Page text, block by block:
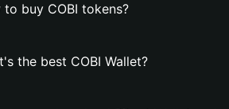
to buy COBI tokens?
the best COBI Wallet?